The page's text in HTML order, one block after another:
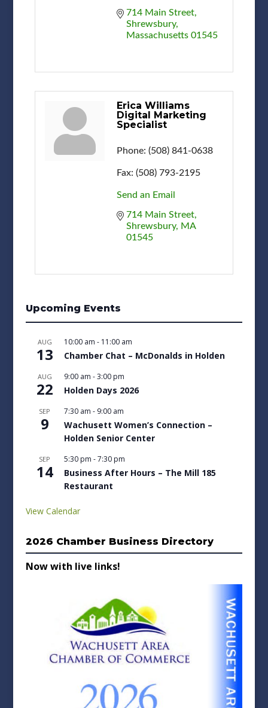
714 Main Street
Shrewsbury
Massachusetts 01545
Erica Williams
Digital Marketing
Specialist
Phone: (508) 841-0638
Fax: (508) 793-2195
Send an Email
714 Main Street
Shrewsbury
MA
01545
Upcoming Events
AUG
13
10:00 am - 11:00 am
Chamber Chat – McDonalds in Holden
AUG
22
9:00 am -3:00 pm
Holden Days 2026
SEP
9
7:30 am - 9:00 am
Wachusett Women’s Connection –
Holden Senior Center
SEP
14
5:30 pm -7:30 pm
Business After Hours – The Mill 185
Restaurant
View Calendar
2026 Chamber Business Directory
Now with live links!